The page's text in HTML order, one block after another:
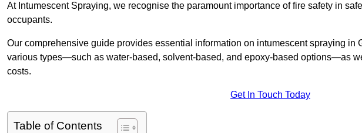
At Intumescent Spraying, we recognise the paramount importance of fire safety in
occupants.
Our comprehensive guide provides essential information on intumescent spraying in
various types—such as water-based, solvent-based, and epoxy-based options—as
costs.
Get In Touch Today
Table of Contents